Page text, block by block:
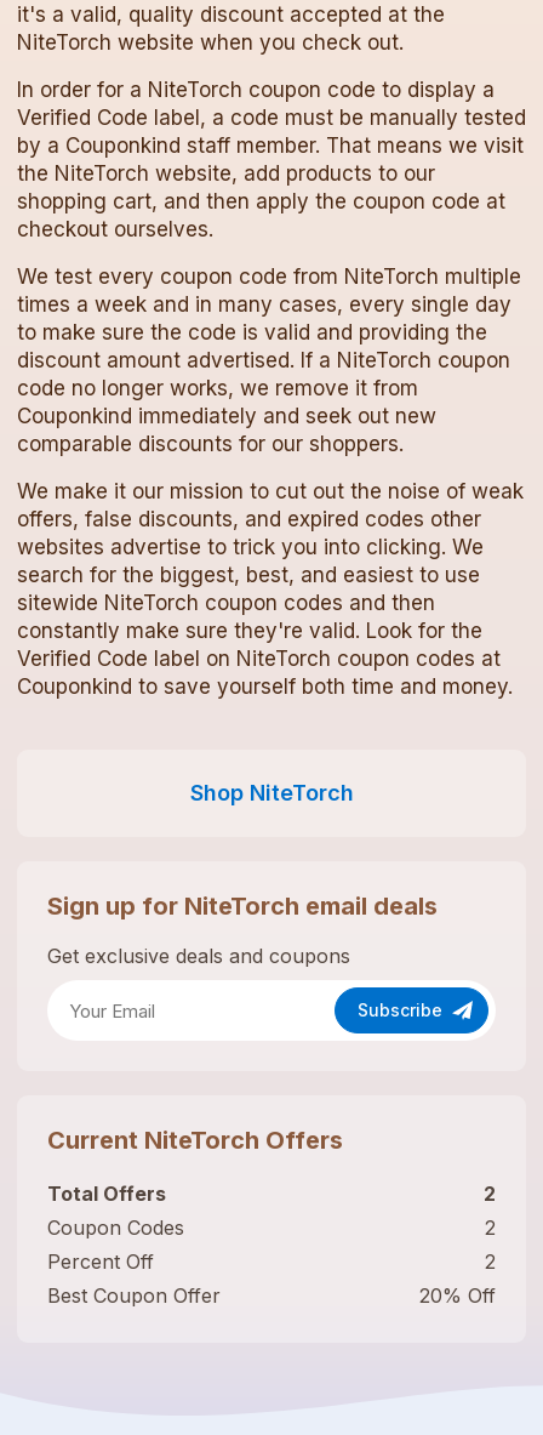
it's a valid, quality discount accepted at the
NiteTorch website when you check out.
In order for a NiteTorch coupon code to display a
Verified Code label, a code must be manually tested
by a Couponkind staff member. That means we visit
the NiteTorch website, add products to our
shopping cart, and then apply the coupon code at
checkout ourselves.
We test every coupon code from NiteTorch multiple
times a week and in many cases, every single day
to make sure the code is valid and providing the
discount amount advertised. If a NiteTorch coupon
code no longer works, we remove it from
Couponkind immediately and seek out new
comparable discounts for our shoppers.
We make it our mission to cut out the noise of weak
offers, false discounts, and expired codes other
websites advertise to trick you into clicking. We
search for the biggest, best, and easiest to use
sitewide NiteTorch coupon codes and then
constantly make sure they're valid. Look for the
Verified Code label on NiteTorch coupon codes at
Couponkind to save yourself both time and money.
Shop NiteTorch
Sign up for NiteTorch email deals
Get exclusive deals and coupons
Subscribe
Current NiteTorch Offers
Total Offers
2
Coupon Codes
2
Percent Off
2
Best Coupon Offer
20% Off